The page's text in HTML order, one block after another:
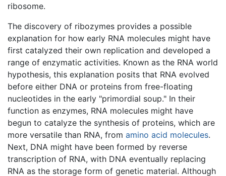
ribosome.
The discovery of ribozymes provides a possible
explanation for how early RNA molecules might have
first catalyzed their own replication and developed a
range of enzymatic activities. Known as the RNA world
hypothesis, this explanation posits that RNA evolved
before either DNA or proteins from free-floating
nucleotides in the early "primordial soup." In their
function as enzymes, RNA molecules might have
begun to catalyze the synthesis of proteins, which are
more versatile than RNA, from amino acid molecules.
Next, DNA might have been formed by reverse
transcription of RNA, with DNA eventually replacing
RNA as the storage form of genetic material. Although